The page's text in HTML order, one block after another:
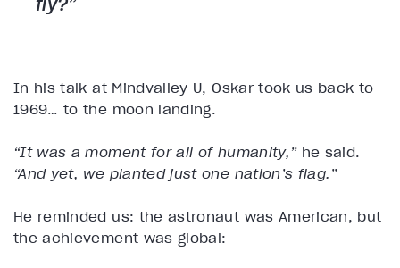
In his talk at Mindvalley U, Oskar took us back to
1969… to the moon landing.
“It was a moment for all of humanity,” he said.
“And yet, we planted just one nation’s flag.”
He reminded us: the astronaut was American, but
the achievement was global: